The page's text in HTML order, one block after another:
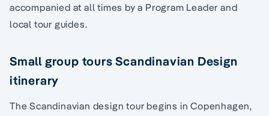
accompanied at all times by a Program Leader and
local tour guides.
Small group tours Scandinavian Design
itinerary
The Scandinavian design tour begins in Copenhagen,